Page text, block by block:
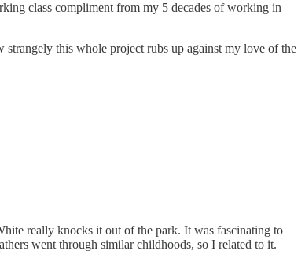
class compliment from my 5 decades of working in
this whole project rubs up against my love of the
really knocks it out of the park. It was fascinating to
went through similar childhoods, so I related to it.